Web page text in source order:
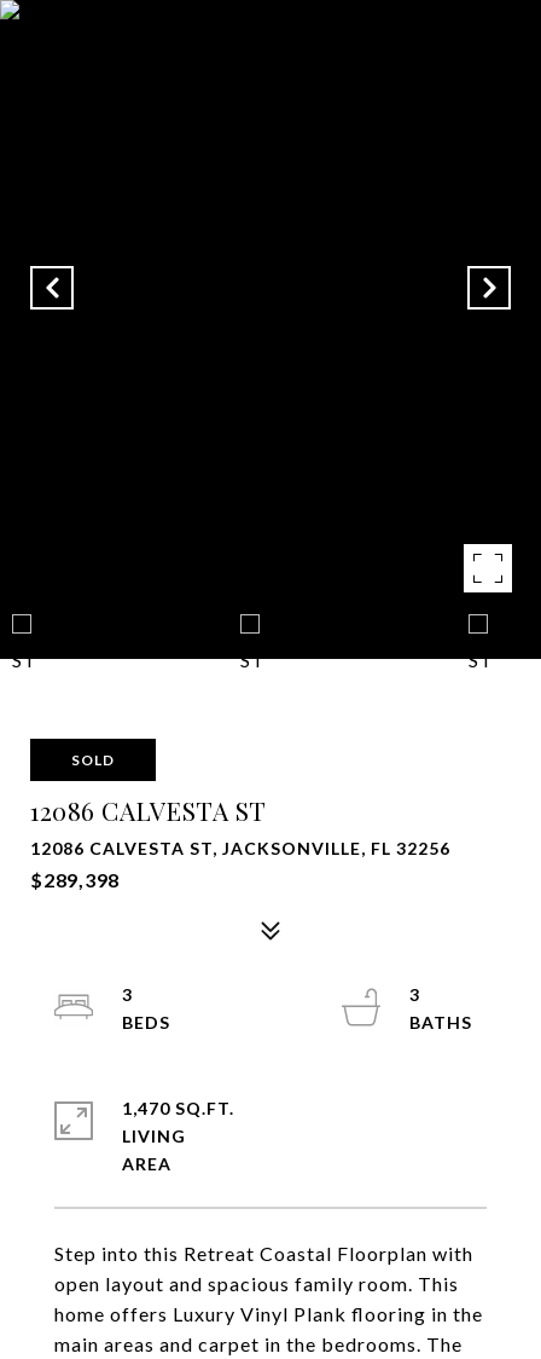
SOLD
12086 CALVESTA ST
12086 CALVESTA ST, JACKSONVILLE, FL 32256
$289,398
Step into this Retreat Coastal Floorplan with
open layout and spacious family room. This
home offers Luxury Vinyl Plank flooring in the
main areas and carpet in the bedrooms. The
3
3
1,470 SQ.FT.
LIVING